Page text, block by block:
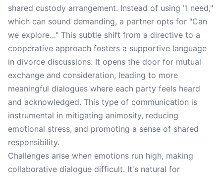
shared custody arrangement. Instead of using "I need,"
which can sound demanding, a partner opts for "Can
we explore…" This subtle shift from a directive to a
cooperative approach fosters a supportive language
in divorce discussions. It opens the door for mutual
exchange and consideration, leading to more
meaningful dialogues where each party feels heard
and acknowledged. This type of communication is
instrumental in mitigating animosity, reducing
emotional stress, and promoting a sense of shared
responsibility.
Challenges arise when emotions run high, making
collaborative dialogue difficult. It's natural for